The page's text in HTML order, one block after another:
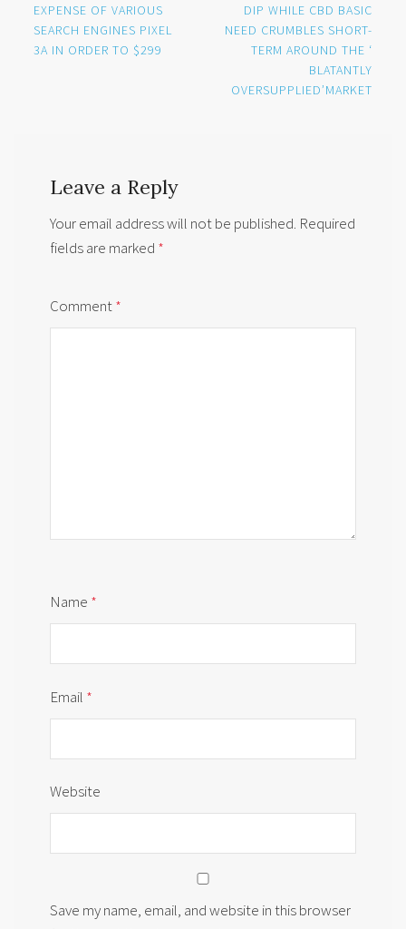
navigation
EXPENSE OF VARIOUS
SEARCH ENGINES PIXEL
3A IN ORDER TO $299
DIP WHILE CBD BASIC
NEED CRUMBLES SHORT-
TERM AROUND THE ‘
BLATANTLY
OVERSUPPLIED’MARKET
Leave a Reply
Your email address will not be published. Required
fields are marked *
Comment*
Name *
Email *
Website
Save my name, email, and website in this browser